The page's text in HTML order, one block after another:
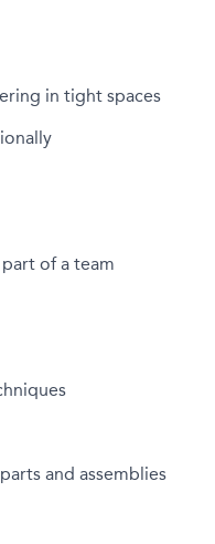
in tight spaces
of a team
and assemblies